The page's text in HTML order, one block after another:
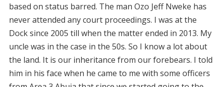
based on status barred. The man Ozo Jeff Nweke has
never attended any court proceedings. I was at the
Dock since 2005 till when the matter ended in 2013. My
uncle was in the case in the 50s. So I know a lot about
the land. It is our inheritance from our forebears. I told
him in his face when he came to me with some officers